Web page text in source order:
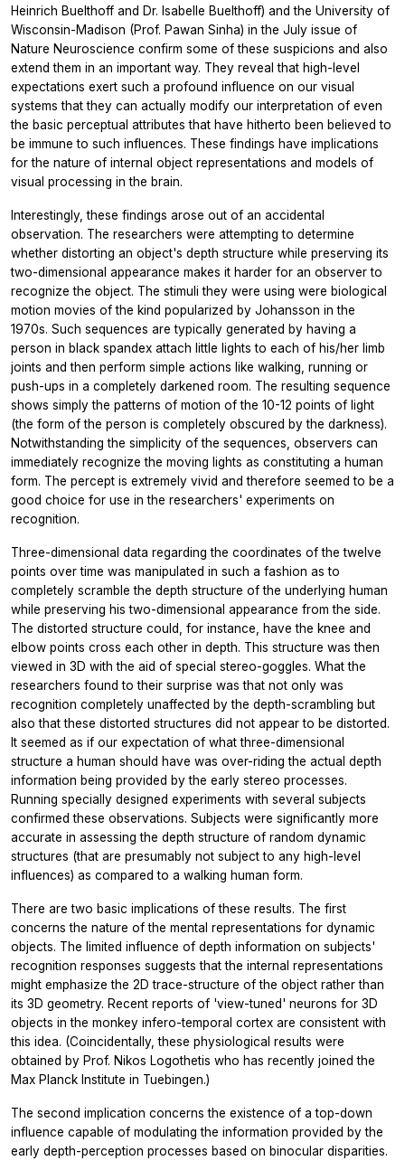
Heinrich Buelthoff and Dr. Isabelle Buelthoff) and the University of
Wisconsin-Madison (Prof. Pawan Sinha) in the July issue of
Nature Neuroscience confirm some of these suspicions and also
extend them in an important way. They reveal that high-level
expectations exert such a profound influence on our visual
systems that they can actually modify our interpretation of even
the basic perceptual attributes that have hitherto been believed to
be immune to such influences. These findings have implications
for the nature of internal object representations and models of
visual processing in the brain.
Interestingly, these findings arose out of an accidental
observation. The researchers were attempting to determine
whether distorting an object's depth structure while preserving its
two-dimensional appearance makes it harder for an observer to
recognize the object. The stimuli they were using were biological
motion movies of the kind popularized by Johansson in the
1970s. Such sequences are typically generated by having a
person in black spandex attach little lights to each of his/her limb
joints and then perform simple actions like walking, running or
push-ups in a completely darkened room. The resulting sequence
shows simply the patterns of motion of the 10-12 points of light
(the form of the person is completely obscured by the darkness).
Notwithstanding the simplicity of the sequences, observers can
immediately recognize the moving lights as constituting a human
form. The percept is extremely vivid and therefore seemed to be a
good choice for use in the researchers' experiments on
recognition.
Three-dimensional data regarding the coordinates of the twelve
points over time was manipulated in such a fashion as to
completely scramble the depth structure of the underlying human
while preserving his two-dimensional appearance from the side.
The distorted structure could, for instance, have the knee and
elbow points cross each other in depth. This structure was then
viewed in 3D with the aid of special stereo-goggles. What the
researchers found to their surprise was that not only was
recognition completely unaffected by the depth-scrambling but
also that these distorted structures did not appear to be distorted.
It seemed as if our expectation of what three-dimensional
structure a human should have was over-riding the actual depth
information being provided by the early stereo processes.
Running specially designed experiments with several subjects
confirmed these observations. Subjects were significantly more
accurate in assessing the depth structure of random dynamic
structures (that are presumably not subject to any high-level
influences) as compared to a walking human form.
There are two basic implications of these results. The first
concerns the nature of the mental representations for dynamic
objects. The limited influence of depth information on subjects'
recognition responses suggests that the internal representations
might emphasize the 2D trace-structure of the object rather than
its 3D geometry. Recent reports of 'view-tuned' neurons for 3D
objects in the monkey infero-temporal cortex are consistent with
this idea. (Coincidentally, these physiological results were
obtained by Prof. Nikos Logothetis who has recently joined the
Max Planck Institute in Tuebingen.)
The second implication concerns the existence of a top-down
influence capable of modulating the information provided by the
early depth-perception processes based on binocular disparities.